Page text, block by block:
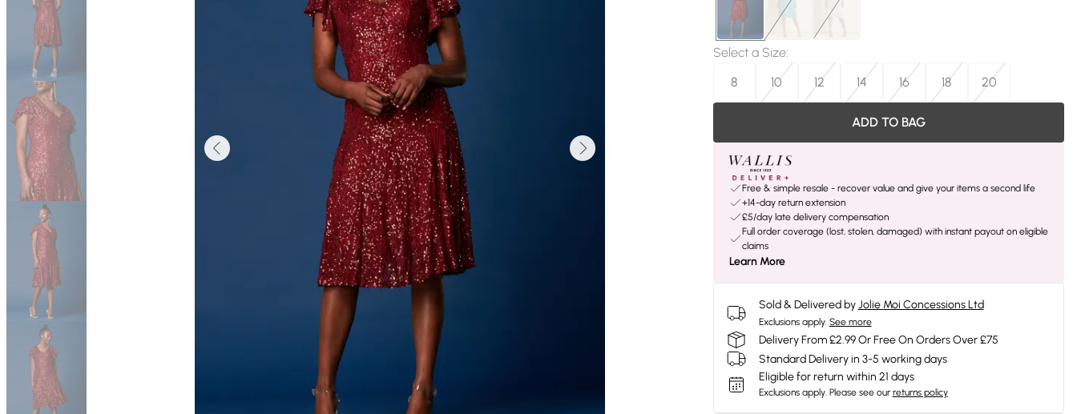
Select a Size:
8
10 12 14 16 18 20
ADD TO BAG
Free & simple resale - recover value and give your items a second life
+14-day return extension
£5/day late delivery compensation
Full order coverage (lost, stolen, damaged) with instant payout on eligible
claims
Learn More
Sold & Delivered by Jolie Moi Concessions Ltd
Exclusions apply. See more
Delivery From £2.99 Or Free On Orders Over £75
Standard Delivery in 3-5 working days
Eligible for return within 21 days
Exclusions apply. Please see our returns policy